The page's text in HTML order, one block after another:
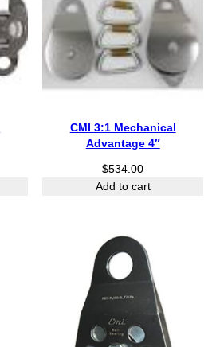
CMI 3:1 Mechanical
Advantage 4″
$534.00
Add to cart